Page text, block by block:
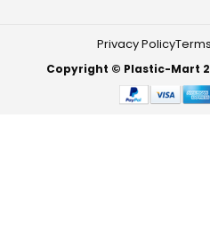
Privacy Policy
Copyright © Plastic-Mart